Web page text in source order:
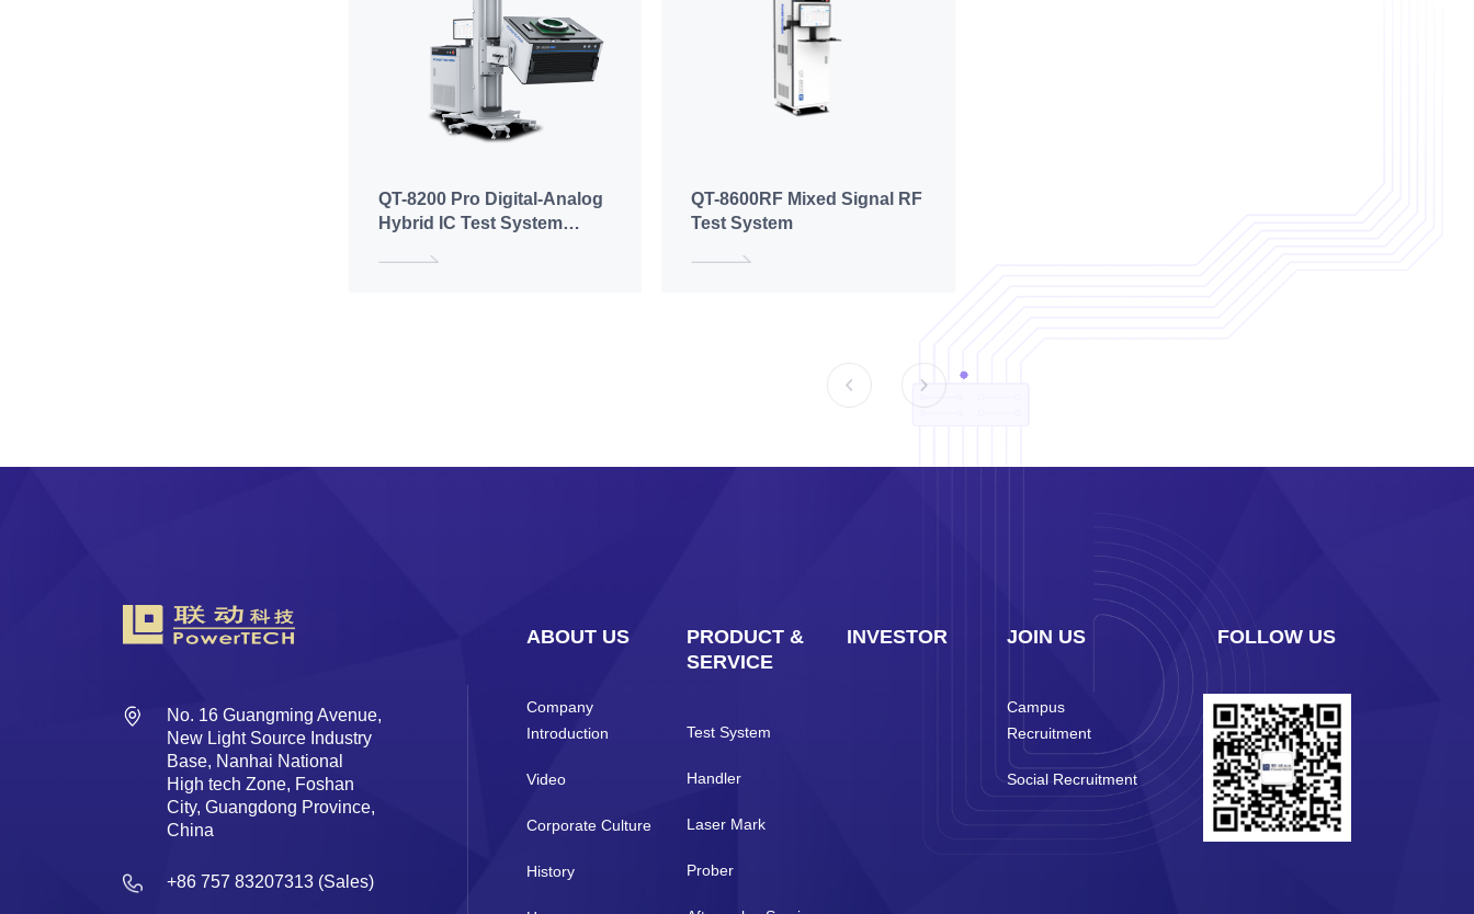
QT-8200 Pro Digital-Analog
Hybrid IC Test System
QT-8600RF Mixed Signal RF
Test System
No. 16 Guangming Avenue,
New Light Source Industry
Base, Nanhai National
High tech Zone, Foshan
City, Guangdong Province,
China
+86 757 83207313 (Sales)
ABOUT US
Company
Introduction
Video
Corporate Culture
History
PRODUCT &
SERVICE
Test System
Handler
Laser Mark
Prober
INVESTOR JOIN US
Campus
Recruitment
Social Recruitment
FOLLOW US